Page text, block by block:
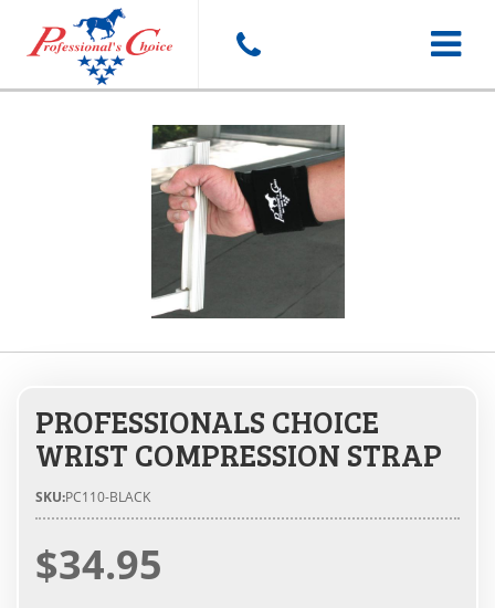
Toggle
PROFESSIONALS CHOICE
WRIST COMPRESSION STRAP
SKU:PC110-BLACK
$34.95